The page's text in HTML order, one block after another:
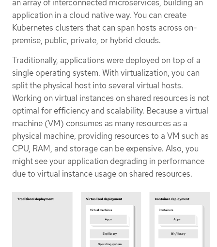
an array of interconnected microservices, building an
application in a cloud native way. You can create
Kubernetes clusters that can span hosts across on-
premise, public, private, or hybrid clouds.
Traditionally, applications were deployed on top of a
single operating system. With virtualization, you can
split the physical host into several virtual hosts.
Working on virtual instances on shared resources is not
optimal for efficiency and scalability. Because a virtual
machine (VM) consumes as many resources as a
physical machine, providing resources to a VM such as
CPU, RAM, and storage can be expensive. Also, you
might see your application degrading in performance
due to virtual instance usage on shared resources.